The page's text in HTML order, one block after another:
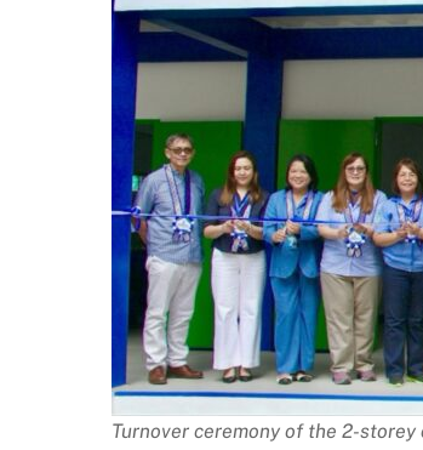
Turnover ceremony of the 2-